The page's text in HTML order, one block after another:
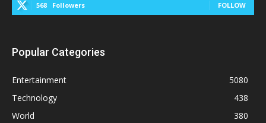
568 Followers FOLLOW
Popular Categories
Entertainment
5080
Technology
438
World
380